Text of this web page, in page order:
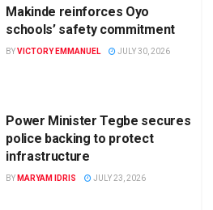
Makinde reinforces Oyo
schools’ safety commitment
BYVICTORY EMMANUEL JULY 30, 2026
Power Minister Tegbe secures
police backing to protect
infrastructure
BY MARYAM IDRIS JULY 23, 2026